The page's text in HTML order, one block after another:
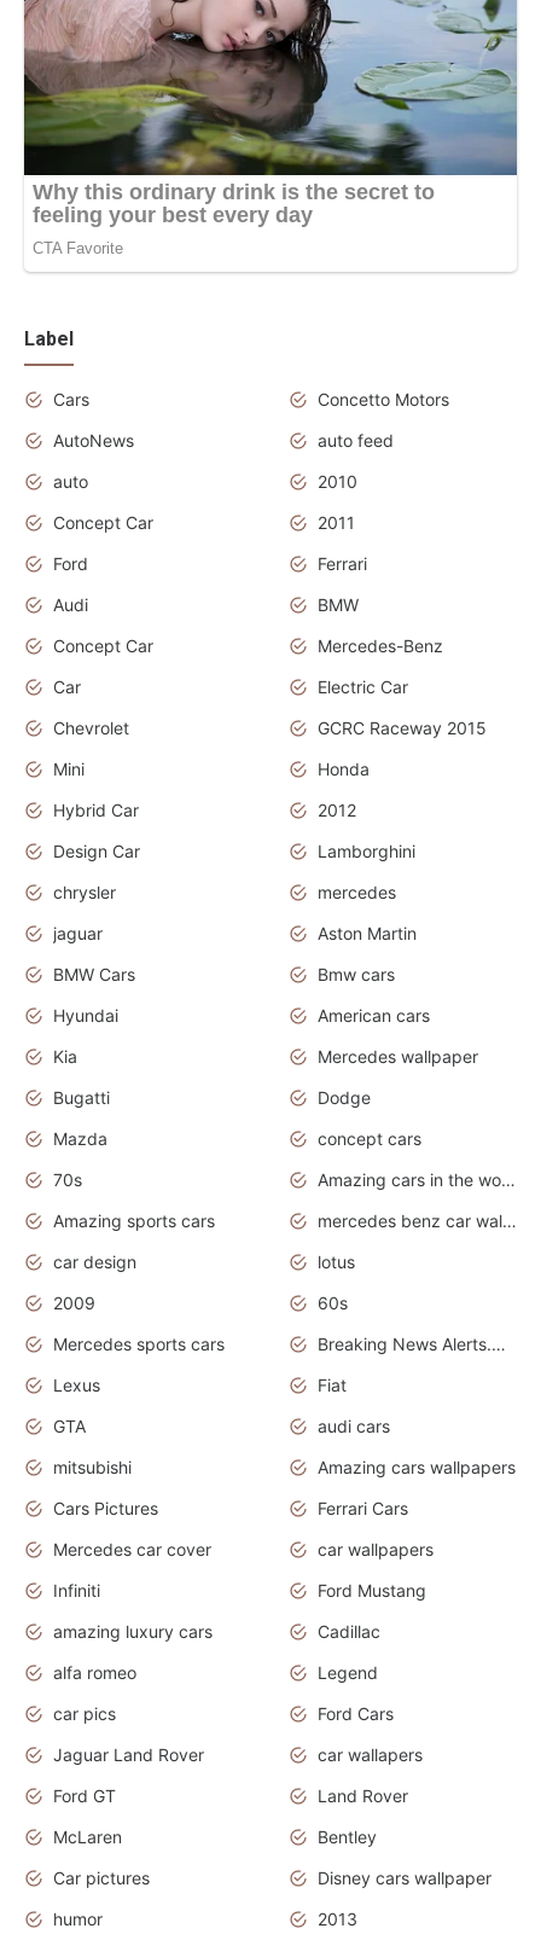
Label
Cars
Concetto Motors
AutoNews
auto feed
auto
2010
Concept Car
2011
Ford
Ferrari
Audi
BMW
Concept Car
Mercedes-Benz
Car
Electric Car
Chevrolet
GCRC Raceway 2015
Mini
Honda
Hybrid Car
2012
Design Car
Lamborghini
chrysler
mercedes
jaguar
Aston Martin
BMW Cars
Bmw cars
Hyundai
American cars
Kia
Mercedes wallpaper
Bugatti
Dodge
Mazda
concept cars
70s
Amazing cars in the world
Amazing sports cars
mercedes benz car wallpaper
car design
lotus
2009
60s
Mercedes sports cars
Breaking News Alerts.Otomotif News.Otomotif Review.
Lexus
Fiat
GTA
audi cars
mitsubishi
Amazing cars wallpapers
Cars Pictures
Ferrari Cars
Mercedes car cover
car wallpapers
Infiniti
Ford Mustang
amazing luxury cars
Cadillac
alfa romeo
Legend
car pics
Ford Cars
Jaguar Land Rover
car wallapers
Ford GT
Land Rover
McLaren
Bentley
Car pictures
Disney cars wallpaper
humor
2013